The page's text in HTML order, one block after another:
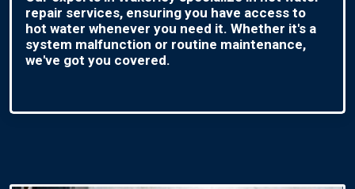
repair services, ensuring you have access to
hot water whenever you need it. Whether it's a
system malfunction or routine maintenance,
we've got you covered.